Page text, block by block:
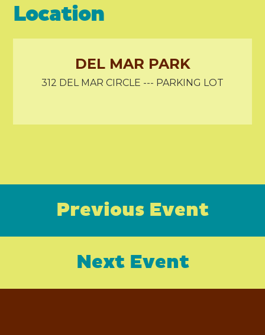
Location
DEL MAR PARK
312 DEL MAR CIRCLE --- PARKING LOT
Previous Event
Next Event